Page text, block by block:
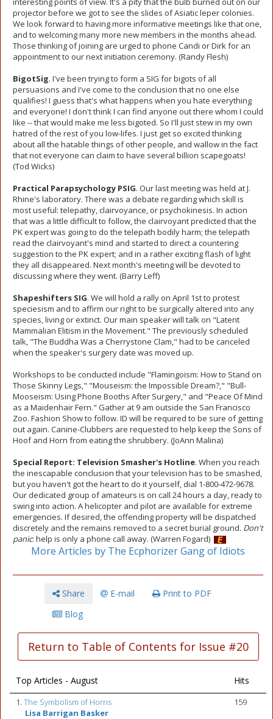
projector before we got to see the slides of Asiatic leper colonies.
We look forward to having more informative meetings like that one,
and to welcoming many more new members in the months ahead.
Those thinking of joining are urged to phone Candi or Dirk for an
appointment to our next initiation ceremony. (Randy Flesh)
BigotSig. I've been trying to form a SIG for bigots of all
persuasions and I've come to the conclusion that no one else
qualifies! I guess that's what happens when you hate everything
and everyone! I don't think I can find anyone out there whom I could
like -- that would make me less bigoted. So I'll just stew in my own
hatred of the rest of you low-lifes. I just get so excited thinking
about all the hatable things of other people, and wallow in the fact
that not everyone can claim to have several billion scapegoats!
(Tod Wicks)
Practical Parapsychology PSIG. Our last meeting was held at J.
Rhine's laboratory. There was a debate regarding which skill is
most useful: telepathy, clairvoyance, or psychokinesis. In action
that was a little difficult to follow, the clairvoyant predicted that the
PK expert was going to do the telepath bodily harm; the telepath
read the clairvoyant's mind and started to direct a countering
suggestion to the PK expert; and in a rather exciting flash of light
they all disappeared. Next month's meeting will be devoted to
discussing where they went. (Barry Leff)
Shapeshifters SIG. We will hold a rally on April 1st to protest
speciesism and to affirm our right to be surgically altered into any
species, living or extinct. Our main speaker will talk on "Latent
Mammalian Elitism in the Movement." The previously scheduled
talk, "The Buddha Was a Cherrystone Clam," had to be canceled
when the speaker's surgery date was moved up.
Workshops to be conducted include "Flamingoism: How to Stand on
Those Skinny Legs," "Mouseism: the Impossible Dream?," "Bull-
Mooseism: Using Phone Booths After Surgery," and "Peace Of Mind
as a Maidenhair Fern." Gather at 9 am outside the San Francisco
Zoo. Fashion Show to follow. ID will be required to be sure of getting
out again. Canine-Clubbers are requested to help keep the Sons of
Hoof and Horn from eating the shrubbery. (JoAnn Malina)
Special Report: Television Smasher's Hotline. When you reach
the inescapable conclusion that your television has to be smashed,
but you haven't got the heart to do it yourself, dial 1-800-472-9678.
Our dedicated group of amateurs is on call 24 hours a day, ready to
swing into action. A helicopter and pilot are available for extreme
emergencies. If desired, the offending property will be dispatched
discretely and the remains removed to a secret burial ground. Don't
panic: help is only a phone call away. (Warren Fogard)
More Articles by The Ecphorizer Gang of Idiots
Share E-mail
Print to PDF
Blog
Return to Table of Contents for Issue #20
Top Articles - August Hits
1. The Symbolism of Horns
Lisa Barrigan Basker
159